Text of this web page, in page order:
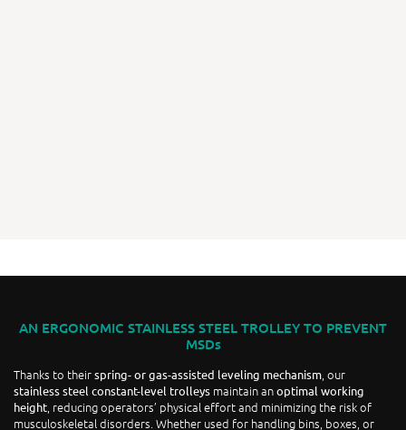
AN ERGONOMIC STAINLESS STEEL TROLLEY TO PREVENT
MSDs
Thanks to theirspring- or gas-assisted leveling mechanism, our
stainless steel constant-level trolleys maintain anoptimal working
height, reducing operators’ physical effort and minimizing the risk of
musculoskeletal disorders. Whether used for handling bins, boxes, or